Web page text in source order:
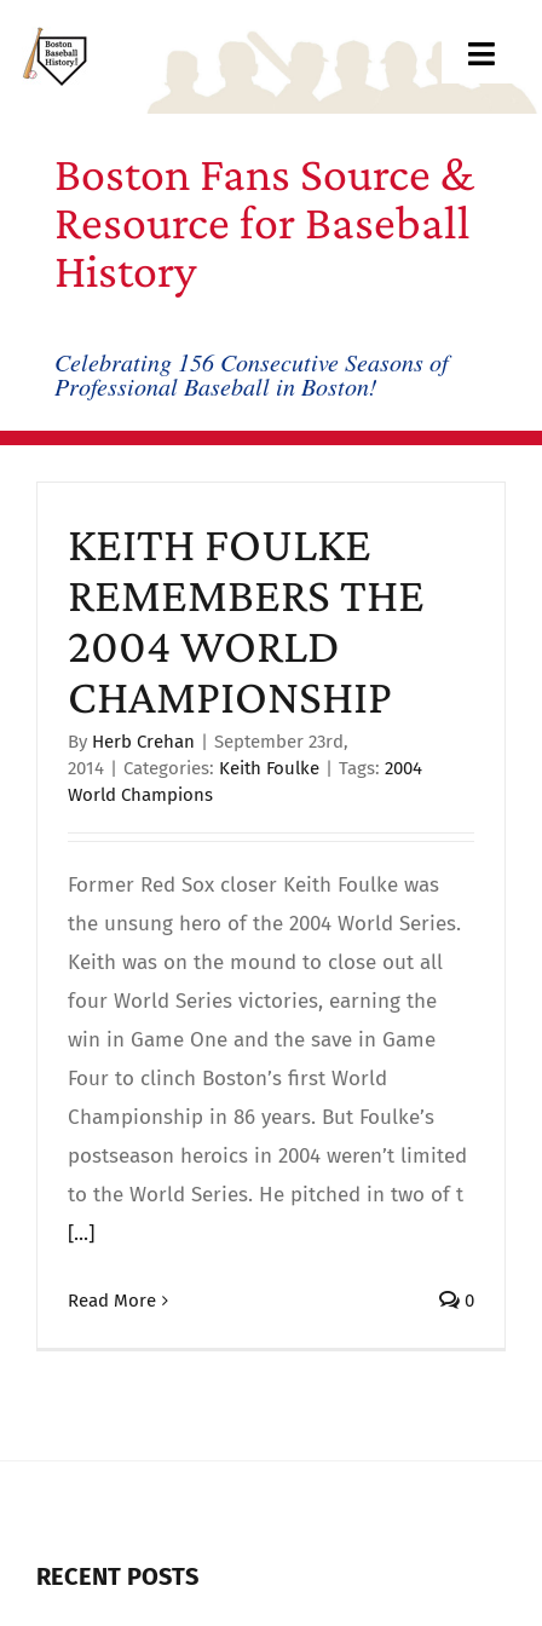
Boston Fans Source &
Resource for Baseball
History
Celebrating 156 Consecutive Seasons of
Professional Baseball in Boston!
KEITH FOULKE
REMEMBERS THE
2004 WORLD
CHAMPIONSHIP
By Herb Crehan | September 23rd,
2014 | Categories: Keith Foulke | Tags: 2004
World Champions
Former Red Sox closer Keith Foulke was
the unsung hero of the 2004 World Series.
Keith was on the mound to close out all
four World Series victories, earning the
win in Game One and the save in Game
Four to clinch Boston’s first World
Championship in 86 years. But Foulke’s
postseason heroics in 2004 weren’t limited
to the World Series. He pitched in two of t
[...]
Read More 0
RECENT POSTS